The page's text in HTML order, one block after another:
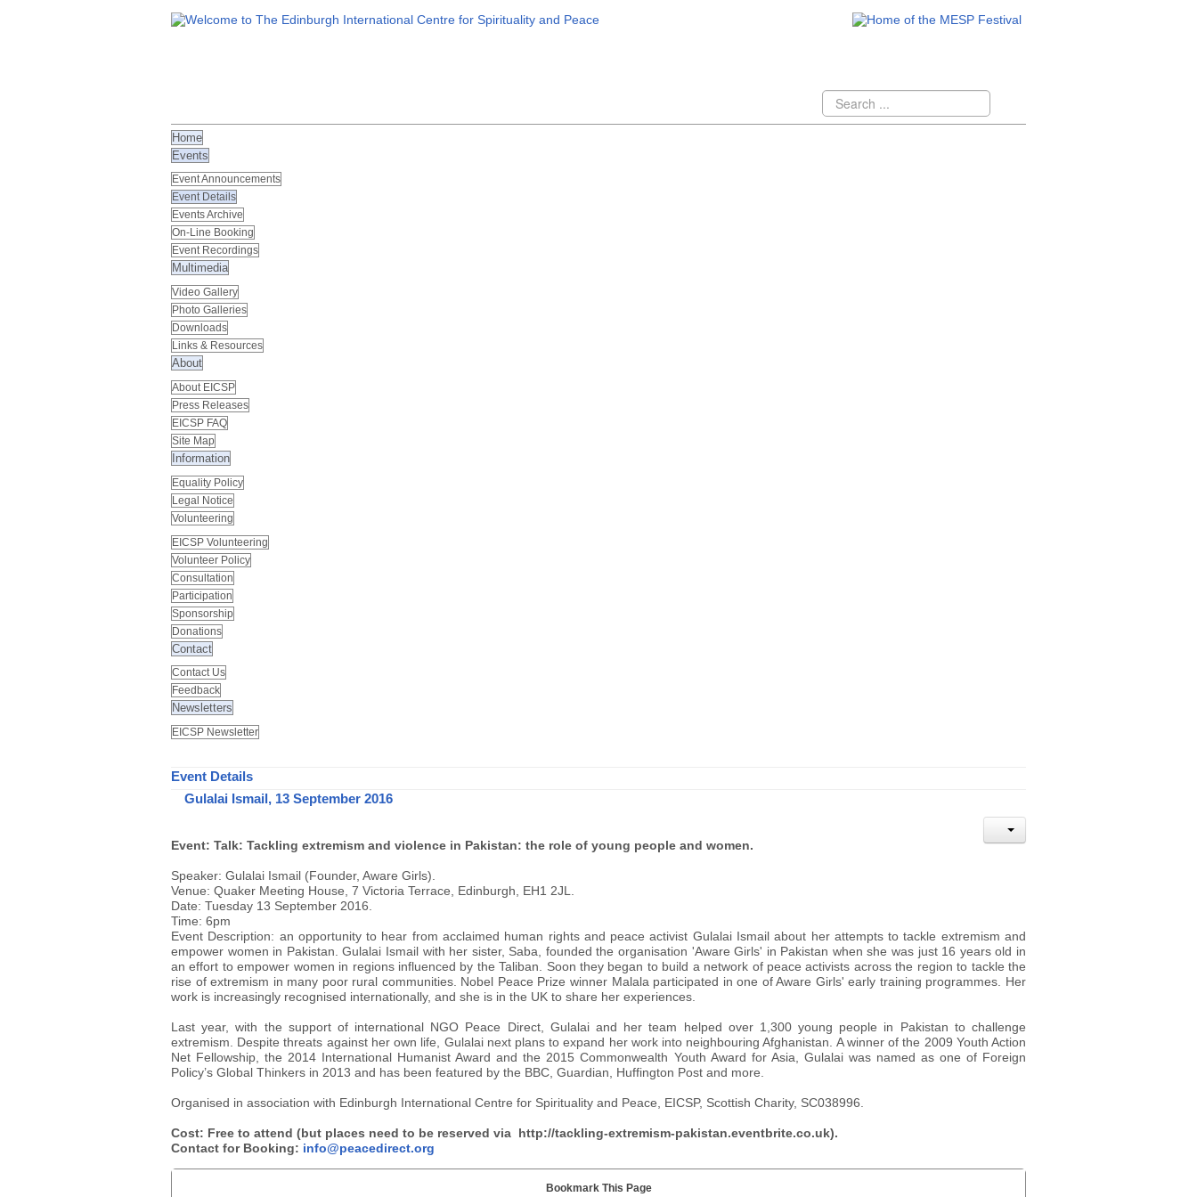
Home
Events
Event Announcements
Event Details
Events Archive
On-Line Booking
Event Recordings
Multimedia
Video Gallery
Photo Galleries
Downloads
Links & Resources
About
About EICSP
Press Releases
EICSP FAQ
Site Map
Information
Equality Policy
Legal Notice
Volunteering
EICSP Volunteering
Volunteer Policy
Consultation
Participation
Sponsorship
Donations
Contact
Contact Us
Feedback
Newsletters
EICSP Newsletter
Event Details
Gulalai Ismail, 13 September 2016
Event: Talk: Tackling extremism and violence in Pakistan: the role of young people and women.
Speaker: Gulalai Ismail (Founder, Aware Girls).
Venue: Quaker Meeting House, 7 Victoria Terrace, Edinburgh, EH1 2JL.
Date: Tuesday 13 September 2016.
Time: 6pm
Event Description: an opportunity to hear from acclaimed human rights and peace activist Gulalai Ismail about her attempts to tackle extremism and
empower women in Pakistan. Gulalai Ismail with her sister, Saba, founded the organisation 'Aware Girls' in Pakistan when she was just 16 years old in
an effort to empower women in regions influenced by the Taliban. Soon they began to build a network of peace activists across the region to tackle the
rise of extremism in many poor rural communities. Nobel Peace Prize winner Malala participated in one of Aware Girls' early training programmes. Her
work is increasingly recognised internationally, and she is in the UK to share her experiences.
Last year, with the support of international NGO Peace Direct, Gulalai and her team helped over 1,300 young people in Pakistan to challenge
extremism. Despite threats against her own life, Gulalai next plans to expand her work into neighbouring Afghanistan. A winner of the 2009 Youth Action
Net Fellowship, the 2014 International Humanist Award and the 2015 Commonwealth Youth Award for Asia, Gulalai was named as one of Foreign
Policy’s Global Thinkers in 2013 and has been featured by the BBC, Guardian, Huffington Post and more.
Organised in association with Edinburgh International Centre for Spirituality and Peace, EICSP, Scottish Charity, SC038996.
Cost: Free to attend (but places need to be reserved via http://tackling-extremism-pakistan.eventbrite.co.uk).
Contact for Booking: info@peacedirect.org
Bookmark This Page